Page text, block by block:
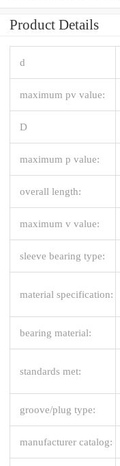
Product Details
d
maximum pv value:
D
maximum p value:
overall length:
maximum v value:
sleeve bearing type:
material specification:
bearing material:
standards met:
groove/plug type:
manufacturer catalog: